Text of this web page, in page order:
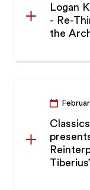
Logan
- Re-Thinking Plant Domestication in
the